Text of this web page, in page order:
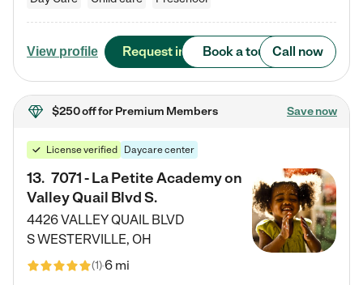
View profile Request info Book a tour Call now
$250 offfor Premium Members Save now
License verified Daycare center
13. 7071 - La Petite Academy on
Valley Quail Blvd S.
4426 VALLEY QUAIL BLVD
SWESTERVILLE, OH
(1)6 mi